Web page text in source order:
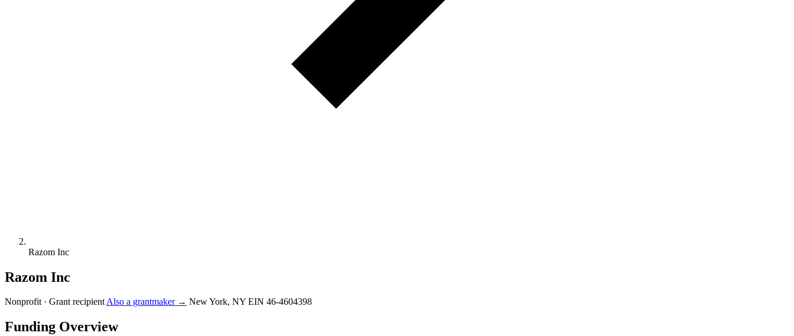
Razom Inc
Razom Inc
Nonprofit · Grant recipientAlso a grantmaker → New York, NY EIN 46-4604398
Funding Overview